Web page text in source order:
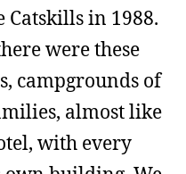
Catskills in 1988.
were these
campgrounds of
almost like
with every